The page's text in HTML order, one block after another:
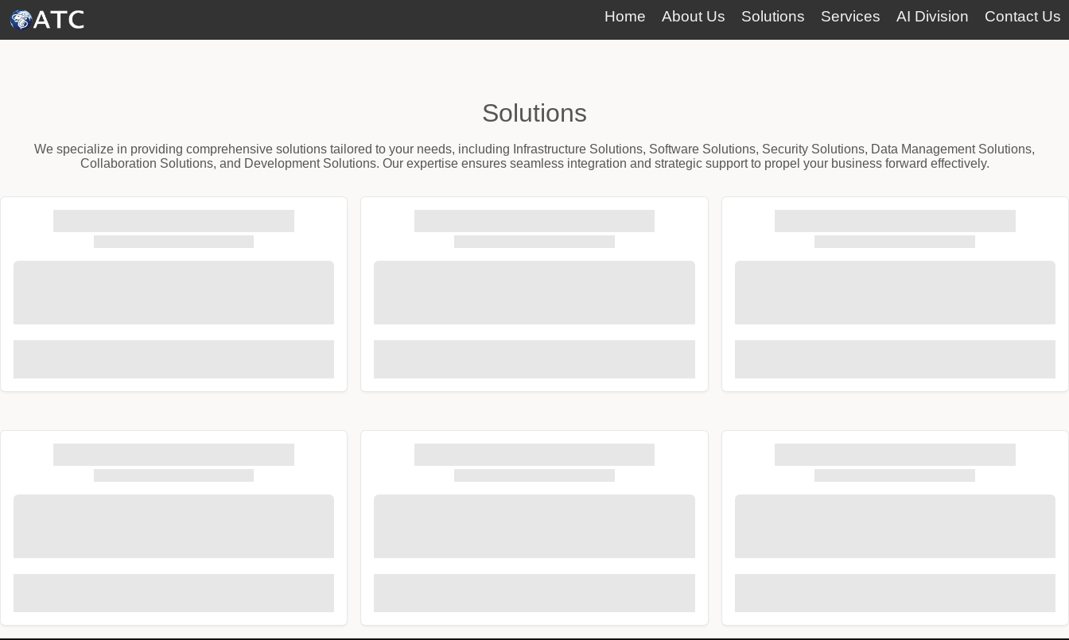
Contact Us
AI Division
Services
Solutions
About Us
Home
Solutions
We specialize in providing comprehensive solutions tailored to your needs, including Infrastructure Solutions, Software Solutions, Security Solutions, Data Management Solutions,
Collaboration Solutions, and Development Solutions. Our expertise ensures seamless integration and strategic support to propel your business forward effectively.